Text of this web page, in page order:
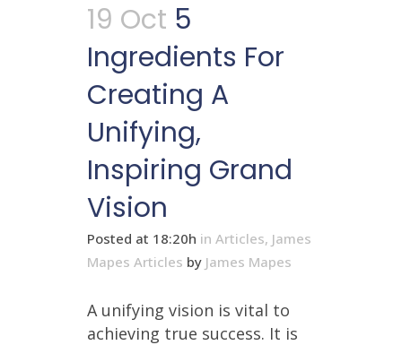
19 Oct 5
Ingredients For
Creating A
Unifying,
Inspiring Grand
Vision
Posted at 18:20h in Articles, James
Mapes Articles by James Mapes
A unifying vision is vital to
achieving true success. It is